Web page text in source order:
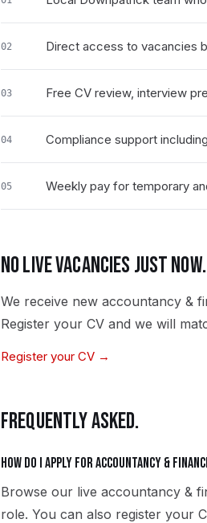
02 Direct access to vacancies
03 Free CV review, interview
04 Compliance support
05 Weekly pay for temporary
NO LIVE VACANCIES JUST NOW.
We receive new accountancy &
Register your CV and we will
Register your CV →
FREQUENTLY ASKED.
How do I apply for accountancy &
Browse our live accountancy &
role. You can also register your